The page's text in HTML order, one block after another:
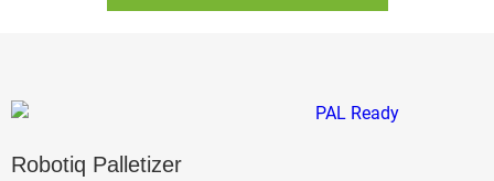
Robotiq Palletizer